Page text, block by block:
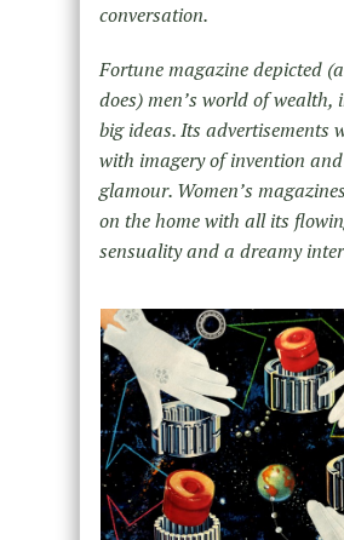
conversation.
Fortune magazine depicted
does) men’s world of
big ideas. Its advertisements
with imagery of invention and
glamour. Women’s
on the home with all its
sensuality and a dreamy